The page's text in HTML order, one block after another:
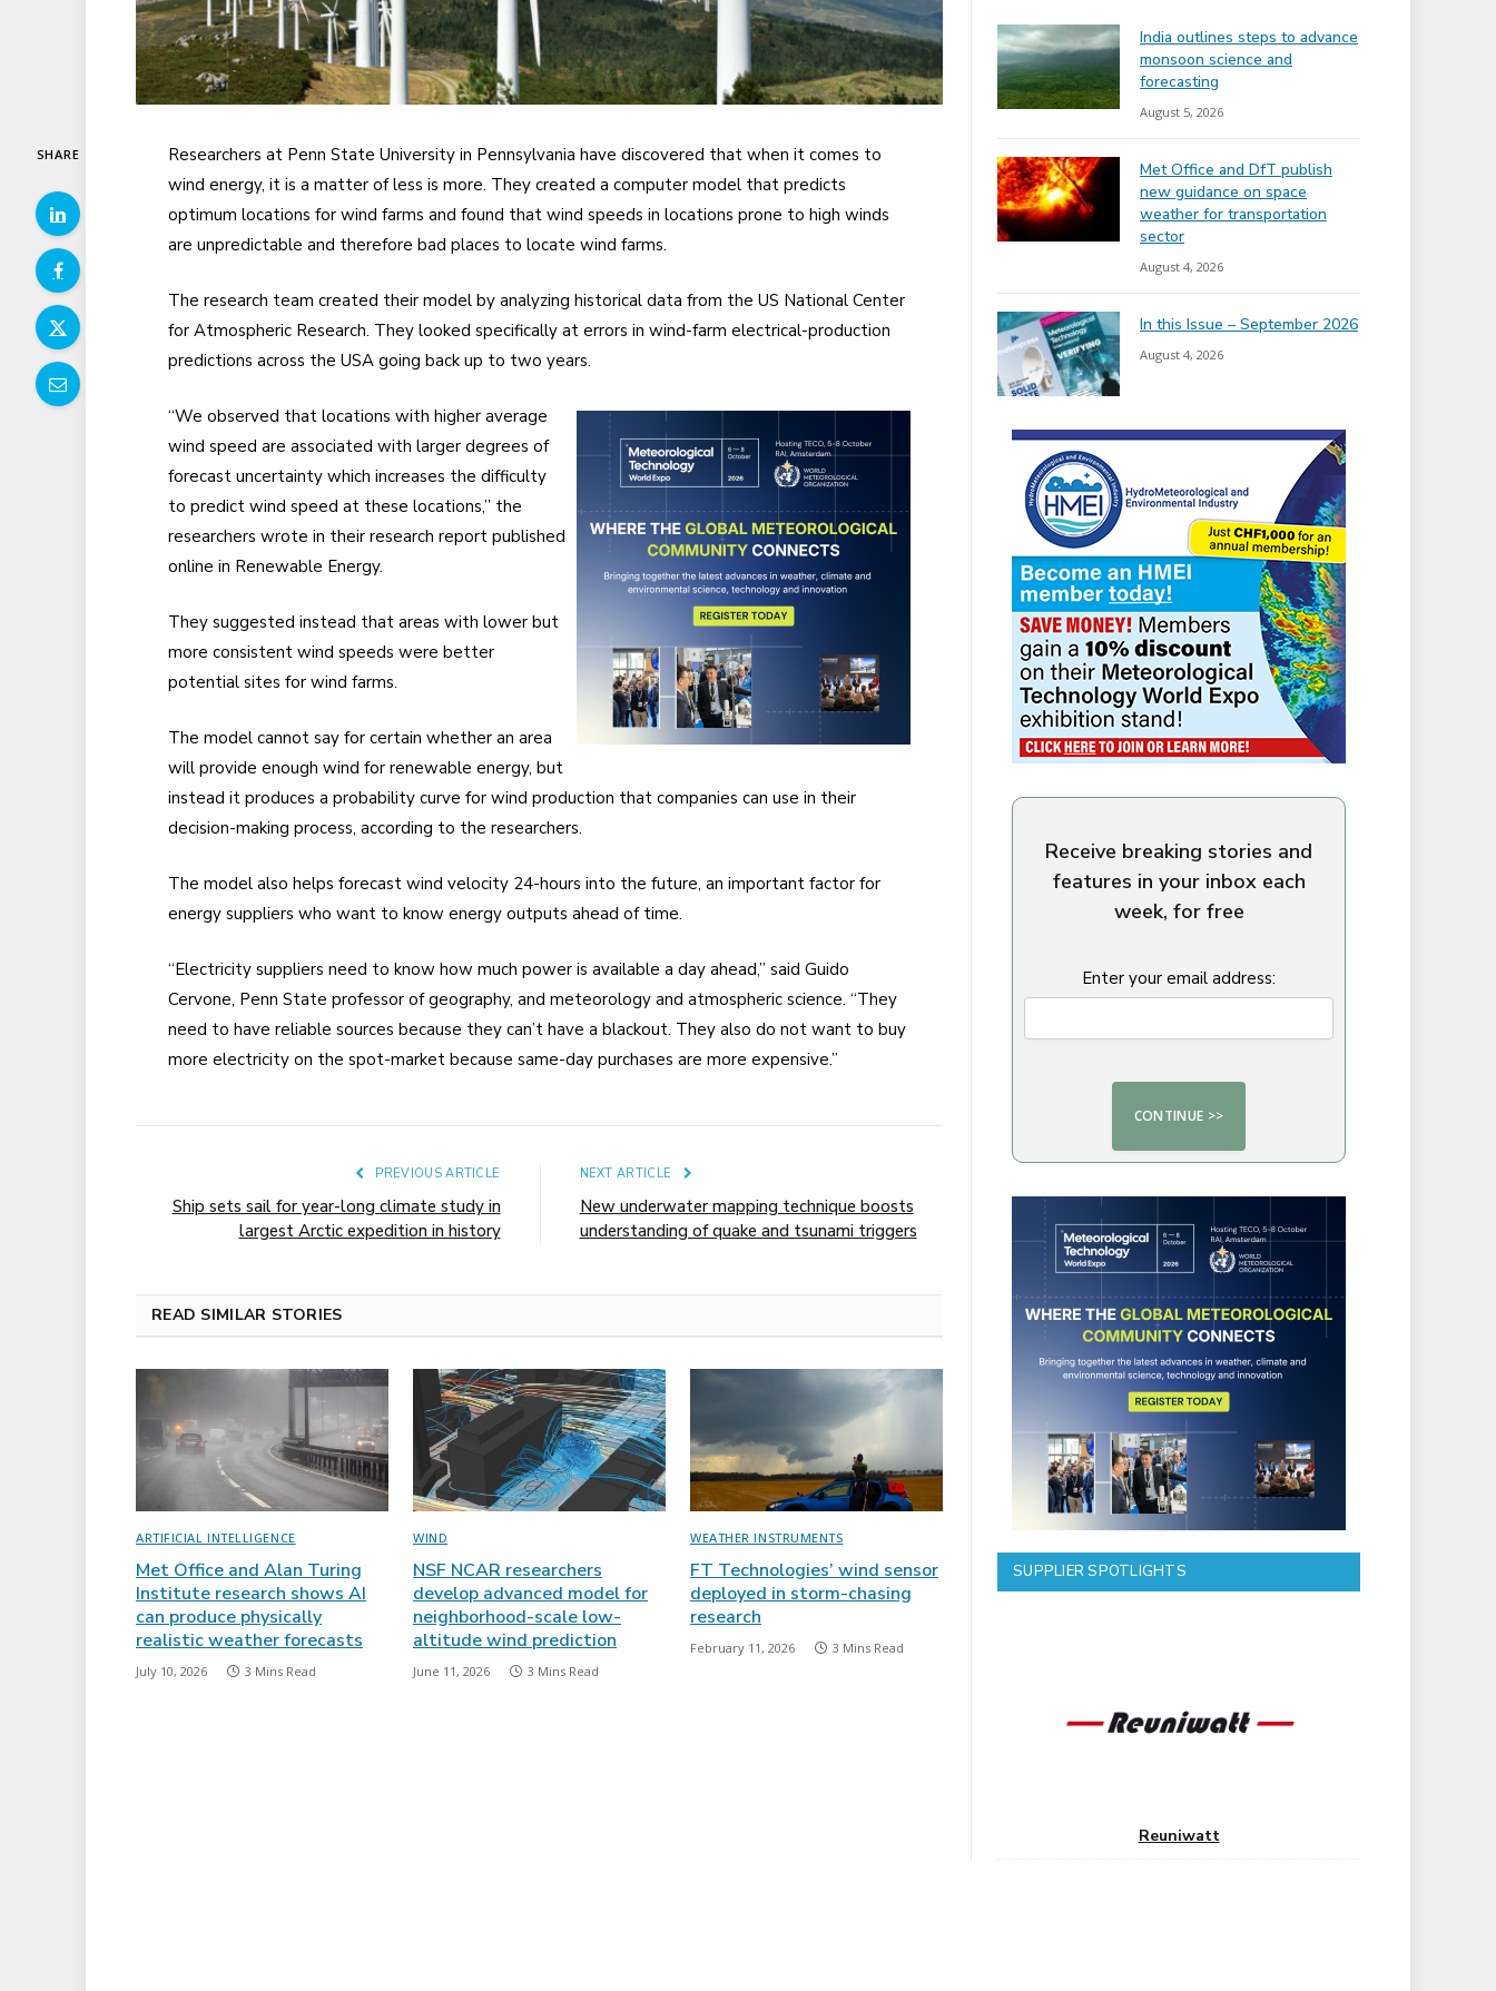
SHARE
Researchers at Penn State University in Pennsylvania have discovered that when it comes to
wind energy, it is a matter of less is more. They created a computer model that predicts
optimum locations for wind farms and found that wind speeds in locations prone to high winds
are unpredictable and therefore bad places to locate wind farms.
The research team created their model by analyzing historical data from the US National Center
for Atmospheric Research. They looked specifically at errors in wind-farm electrical-production
predictions across the USA going back up to two years.
“We observed that locations with higher average
wind speed are associated with larger degrees of
forecast uncertainty which increases the difficulty
to predict wind speed at these locations,” the
researchers wrote in their research report published
online in Renewable Energy.
They suggested instead that areas with lower but
more consistent wind speeds were better
potential sites for wind farms.
The model cannot say for certain whether an area
will provide enough wind for renewable energy, but
instead it produces a probability curve for wind production that companies can use in their
decision-making process, according to the researchers.
The model also helps forecast wind velocity 24-hours into the future, an important factor for
energy suppliers who want to know energy outputs ahead of time.
“Electricity suppliers need to know how much power is available a day ahead,” said Guido
Cervone, Penn State professor of geography, and meteorology and atmospheric science. “They
need to have reliable sources because they can’t have a blackout. They also do not want to buy
more electricity on the spot-market because same-day purchases are more expensive.”
PREVIOUS ARTICLE
Ship sets sail for year-long climate study in
largest Arctic expedition in history
NEXT ARTICLE
New underwater mapping technique boosts
understanding of quake and tsunami triggers
READ SIMILAR STORIES
ARTIFICIAL INTELLIGENCE
Met Office and Alan Turing
Institute research shows AI
can produce physically
realistic weather forecasts
July 10, 2026 3 Mins Read
WIND
NSF NCAR researchers
develop advanced model for
neighborhood-scale low-
altitude wind prediction
June 11, 2026 3 Mins Read
WEATHER INSTRUMENTS
FT Technologies’ wind sensor
deployed in storm-chasing
research
February 11, 2026 3 Mins Read
India outlines steps to advance
monsoon science and
forecasting
August 5, 2026
Met Office and DfT publish
new guidance on space
weather for transportation
sector
August 4, 2026
In this Issue – September 2026
August 4, 2026
Receive breaking stories and
features in your inbox each
week, for free
Enter your email address:
SUPPLIER SPOTLIGHTS
Reuniwatt